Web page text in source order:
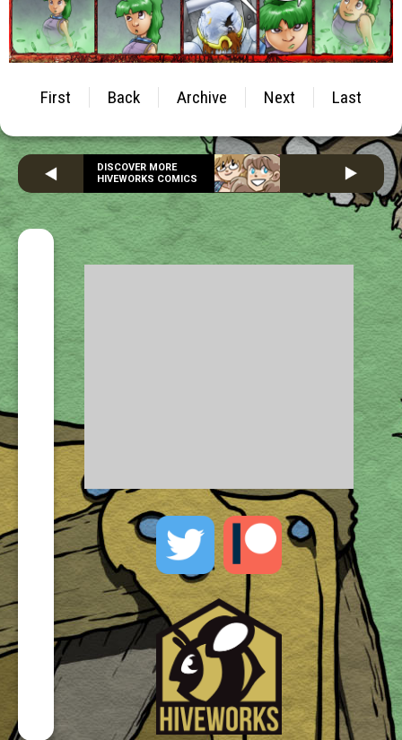
First Back Archive Next Last
DISCOVER MORE
HIVEWORKS COMICS